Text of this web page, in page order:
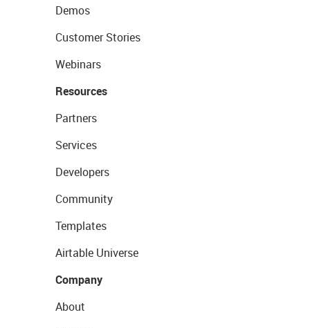
Demos
Customer Stories
Webinars
Resources
Partners
Services
Developers
Community
Templates
Airtable Universe
Company
About